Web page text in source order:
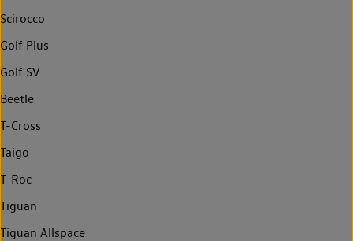
Scirocco
Golf Plus
Golf SV
Beetle
T-Cross
Taigo
T-Roc
Tiguan
Tiguan Allspace